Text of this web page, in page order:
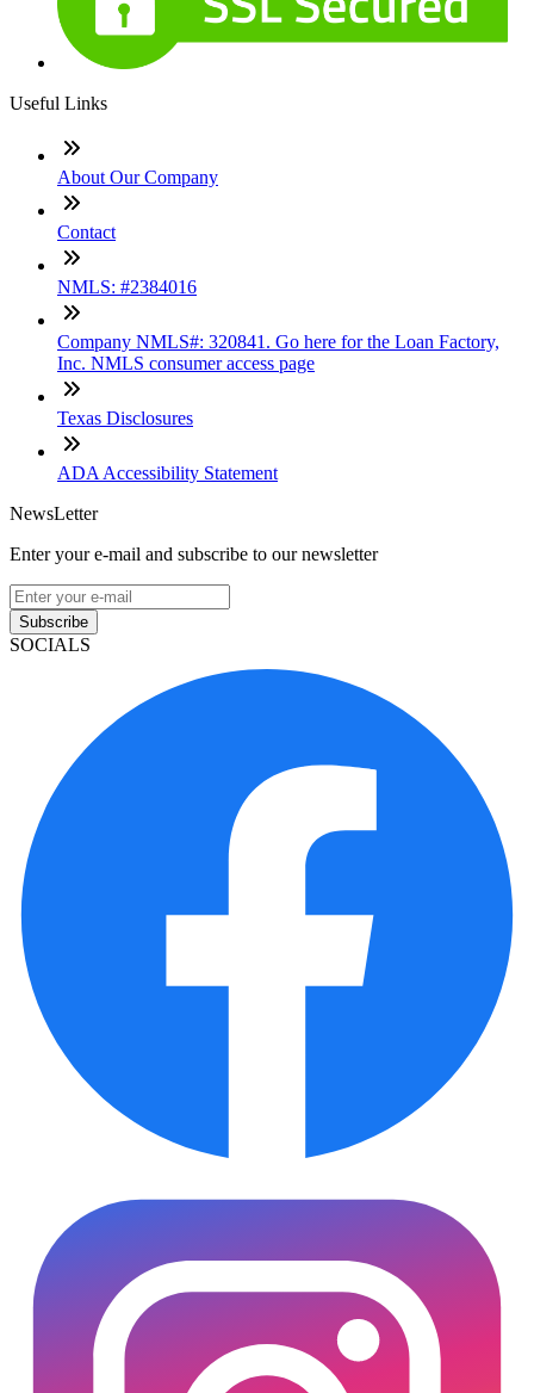
Useful Links
About Our Company
Contact
NMLS: #2384016
Company NMLS#: 320841. Go here for the Loan Factory,
Inc. NMLS consumer access page
Texas Disclosures
ADA Accessibility Statement
NewsLetter
Enter your e-mail and subscribe to our newsletter
Subscribe
SOCIALS